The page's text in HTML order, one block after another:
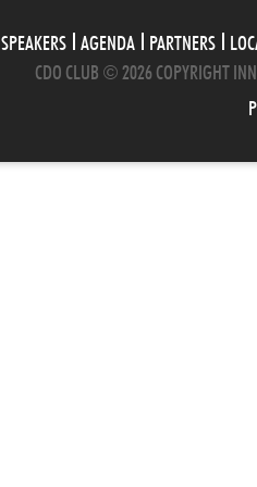
SPEAKERS AGENDA PARTNERS
CDO CLUB © 2026 COPYRIGHT